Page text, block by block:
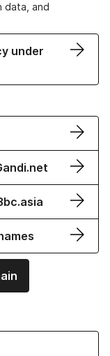
data, and
under